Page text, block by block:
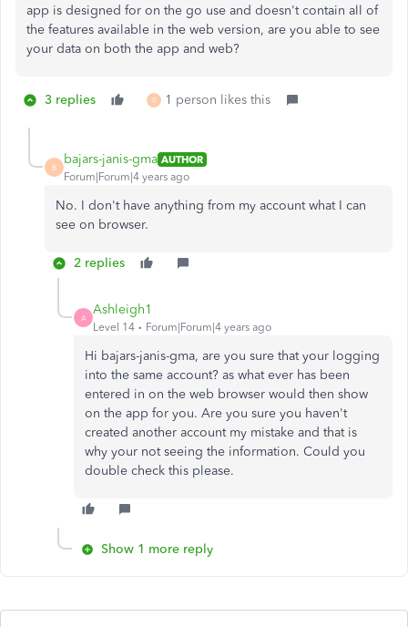
app is designed for on the go use and doesn't contain all of
the features available in the web version, are you able to see
your data on both the app and web?
3 replies B 1 person likes this
B
bajars-janis-gma AUTHOR
Forum|Forum|4 years ago
No. I don't have anything from my account what I can
see on browser.
2 replies
A
Ashleigh1
Level 14 Forum|Forum|4 years ago
Hi bajars-janis-gma, are you sure that your logging
into the same account? as what ever has been
entered in on the web browser would then show
on the app for you. Are you sure you haven't
created another account my mistake and that is
why your not seeing the information. Could you
double check this please.
Show 1 more reply